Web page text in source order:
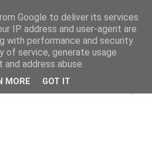
Google to deliver its services
IP address and user-agent are
with performance and security
of service, generate usage
address abuse.
MORE GOT IT